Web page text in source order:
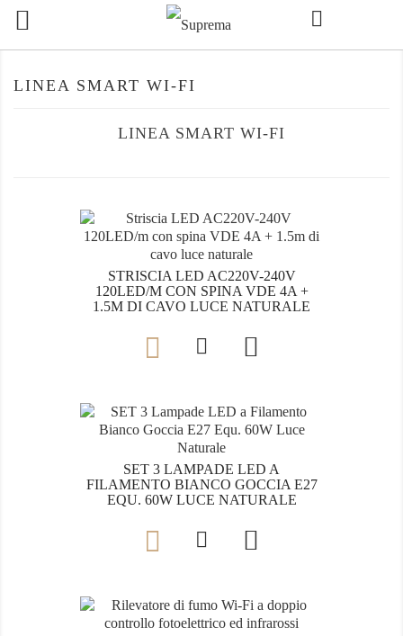

LINEA SMART WI-FI
LINEA SMART WI-FI
STRISCIA LED AC220V-240V
120LED/M CON SPINA VDE 4A +
1.5M DI CAVO LUCE NATURALE

SET 3 LAMPADE LED A
FILAMENTO BIANCO GOCCIA E27
EQU. 60W LUCE NATURALE
